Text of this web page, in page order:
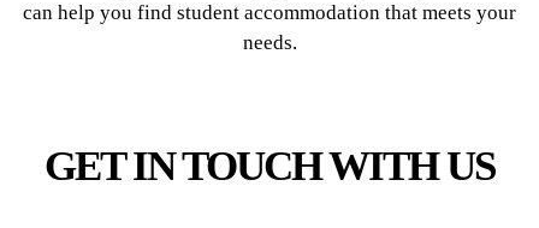
can help you find student accommodation that meets your
needs.
GET IN TOUCH WITH US